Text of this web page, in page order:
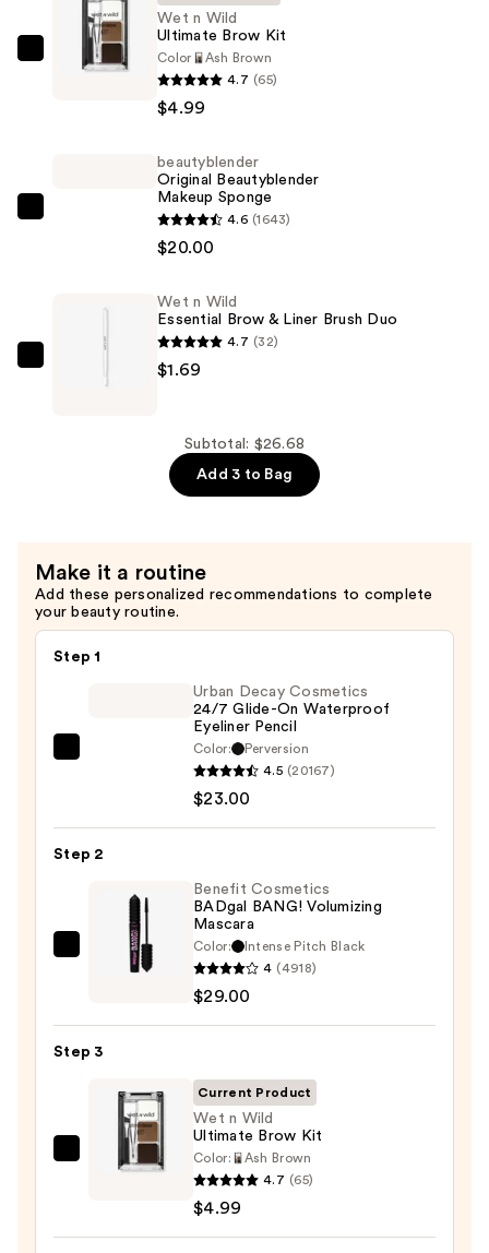
Wet
Wet n Wild
Ultimate Brow Kit
Color
Ash Brown
4.7 (65)
$4.99
beautyblender
beautyblender
Original Beautyblender
Makeup Sponge
4.6 (1643)
$20.00
Duo
—
$1.69
Wet n Wild
Essential Brow & Liner Brush Duo
4.7 (32)
$1.69
Subtotal: $26.68
Add 3 to Bag
Make it a routine
Add these personalized recommendations to complete
your beauty routine.
Step 1
Glide-
Waterproof
Eyeliner
Pencil
Urban Decay Cosmetics
24/7 Glide-On Waterproof
Eyeliner Pencil
Color:
Perversion
4.5 (20167)
$23.00
Step 2
Benefit
Volumizing
$29.00
Benefit Cosmetics
BADgal BANG! Volumizing
Mascara
Color:
Intense Pitch Black
4 (4918)
$29.00
Step 3
Wet
Ultimate
Current Product
Wet n Wild
Ultimate Brow Kit
Color:
Ash Brown
4.7 (65)
$4.99